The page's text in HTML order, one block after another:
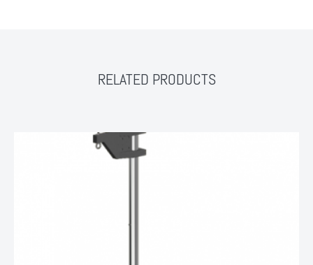
RELATED PRODUCTS